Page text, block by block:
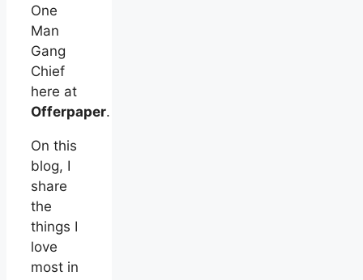
One
Man
Gang
Chief
here at
Offerpaper.
On this
blog, I
share
the
things I
love
most in